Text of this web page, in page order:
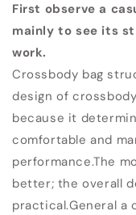
First observe a
mainly to see its
work.
Crossbody bag
design of
because it
comfortable and
performance.The
better; the overall
practical.General a